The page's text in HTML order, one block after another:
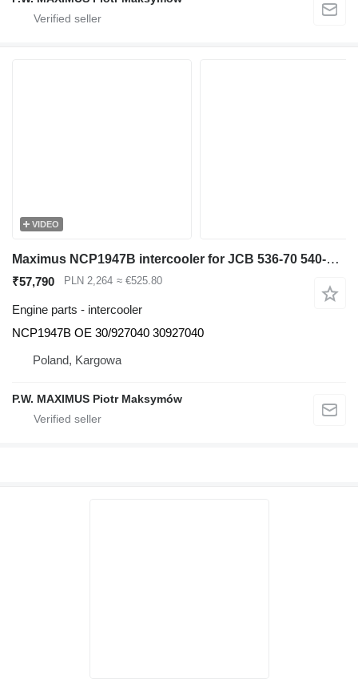
VIDEO
Maximus NCP1947B intercooler for JCB 536-70 540-140 531-70 533-105 535-95 536-60 536-70 540-170 541-70 550-140 telehandler
₹57,790 PLN 2,264 ≈ €525.80
Engine parts - intercooler
NCP1947B OE 30/927040 30927040
Poland, Kargowa
P.W. MAXIMUS Piotr Maksymów